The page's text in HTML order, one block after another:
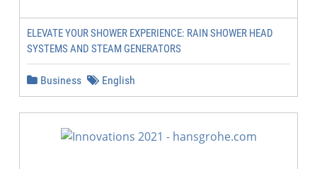
ELEVATE YOUR SHOWER EXPERIENCE: RAIN SHOWER HEAD
SYSTEMS AND STEAM GENERATORS
Business English